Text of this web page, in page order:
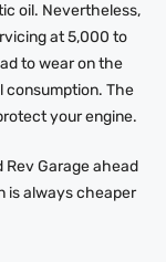
oil. Nevertheless,
at 5,000 to
to wear on the
consumption. The
your engine.
Rev Garage ahead
is always cheaper